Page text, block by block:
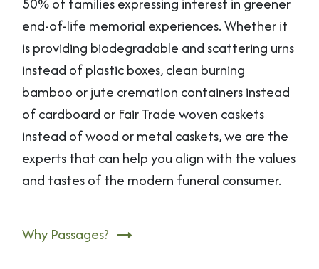
end-of-life memorial experiences. Whether it
is providing biodegradable and scattering urns
instead of plastic boxes, clean burning
bamboo or jute cremation containers instead
of cardboard or Fair Trade woven caskets
instead of wood or metal caskets, we are the
experts that can help you align with the values
and tastes of the modern funeral consumer.
Why Passages?